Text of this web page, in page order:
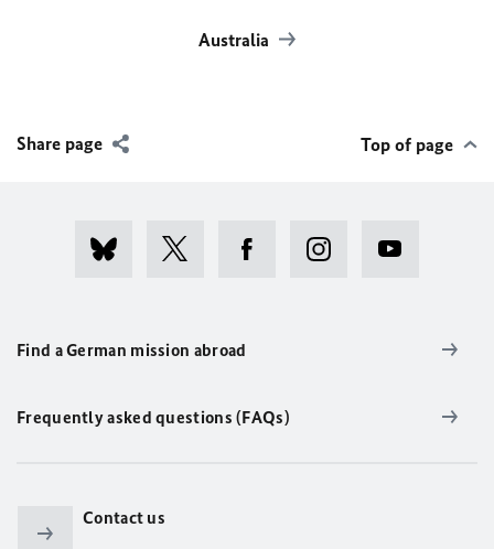
Australia
Share page Top of page
Find a German mission abroad
Frequently asked questions (FAQs)
Contact us